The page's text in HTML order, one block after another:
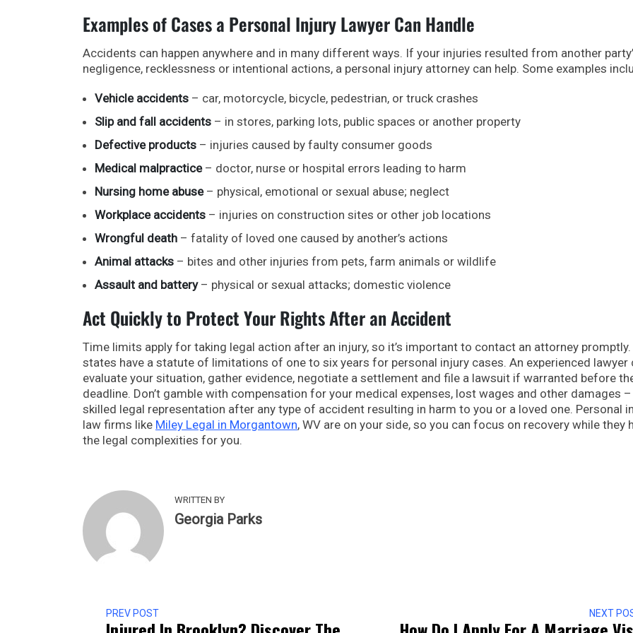
Examples of Cases a Personal Injury Lawyer Can Handle
Accidents can happen anywhere and in many different ways. If your injuries resulted from another
negligence, recklessness or intentional actions, a personal injury attorney can help. Some examples
Vehicle accidents – car, motorcycle, bicycle, pedestrian, or truck crashes
Slip and fall accidents – in stores, parking lots, public spaces or another property
Defective products – injuries caused by faulty consumer goods
Medical malpractice– doctor, nurse or hospital errors leading to harm
Nursing home abuse– physical, emotional or sexual abuse; neglect
Workplace accidents – injuries on construction sites or other job locations
Wrongful death – fatality of loved one caused by another’s actions
Animal attacks – bites and other injuries from pets, farm animals or wildlife
Assault and battery– physical or sexual attacks; domestic violence
Act Quickly to Protect Your Rights After an Accident
Time limits apply for taking legal action after an injury, so it’s important to contact an attorney
states have a statute of limitations of one to six years for personal injury cases. An experienced lawyer
evaluate your situation, gather evidence, negotiate a settlement and file a lawsuit if warranted before
deadline. Don’t gamble with compensation for your medical expenses, lost wages and other damages
skilled legal representation after any type of accident resulting in harm to you or a loved one. Personal
law firms like Miley Legal in Morgantown, WV are on your side, so you can focus on recovery while they
the legal complexities for you.
WRITTEN BY
Georgia Parks
PREV POST NEXT